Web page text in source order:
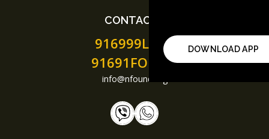
DOWNLOAD APP
CONTACTS
916999LOST
91691FOUND
info@nfound.org